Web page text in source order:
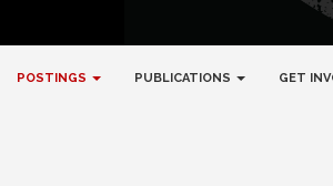
POSTINGS PUBLICATIONS GET